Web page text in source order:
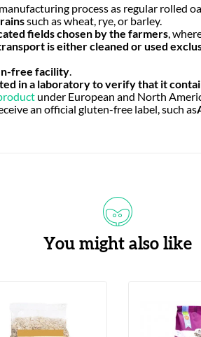
process as regular rolled
such as wheat, rye, or barley.
fields chosen by the farmers ,
is either cleaned or used
free facility
in a laboratory to verify that it
under European and North
an official gluten-free label, such as
You might also like